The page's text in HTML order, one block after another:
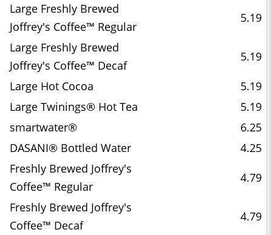
Large Freshly Brewed
Joffrey's Coffee™ Regular
5.19
Large Freshly Brewed
Joffrey's Coffee™ Decaf
5.19
Large Hot Cocoa
5.19
Large Twinings® Hot Tea
5.19
smartwater®
6.25
DASANI® Bottled Water
4.25
Freshly Brewed Joffrey's
Coffee™ Regular
4.79
Freshly Brewed Joffrey's
Coffee™ Decaf
4.79